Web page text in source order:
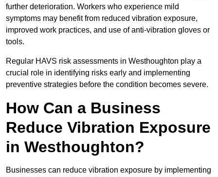
further deterioration. Workers who experience mild
symptoms may benefit from reduced vibration exposure,
improved work practices, and use of anti-vibration gloves or
tools.
Regular HAVS risk assessments in Westhoughton play a
crucial role in identifying risks early and implementing
preventive strategies before the condition becomes severe.
How Can a Business
Reduce Vibration Exposure
in Westhoughton?
Businesses can reduce vibration exposure by implementing